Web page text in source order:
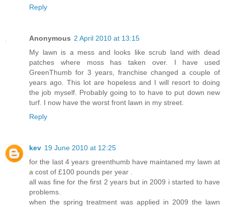
Reply
Anonymous 2 April 2010 at 13:15
My lawn is a mess and looks like scrub land with dead
patches where moss has taken over. I have used
GreenThumb for 3 years, franchise changed a couple of
years ago. This lot are hopeless and I will resort to doing
the job myself. Probably going to to have to put down new
turf. I now have the worst front lawn in my street.
Reply
kev 19 June 2010 at 12:25
for the last 4 years greenthumb have maintaned my lawn at
a cost of £100 pounds per year .
all was fine for the first 2 years but in 2009 i started to have
problems.
when the spring treatment was applied in 2009 the lawn